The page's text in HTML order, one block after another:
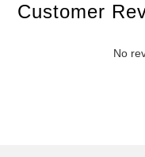
Customer
No